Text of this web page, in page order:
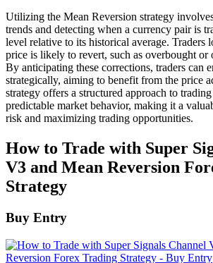
Utilizing the Mean Reversion strategy
trends and detecting when a currency pair is
level relative to its historical average. Traders
price is likely to revert, such as overbought or
By anticipating these corrections, traders can
strategically, aiming to benefit from the price
strategy offers a structured approach to
predictable market behavior, making it a
risk and maximizing trading opportunities.
How to Trade with Super
V3 and Mean Reversion
Strategy
Buy Entry